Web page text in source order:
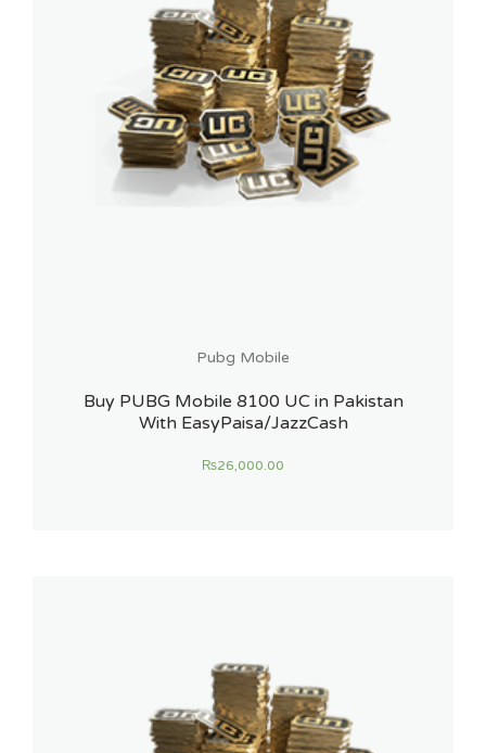
Pubg Mobile
Buy PUBG Mobile 8100 UC in Pakistan
With EasyPaisa/JazzCash
₨26,000.00